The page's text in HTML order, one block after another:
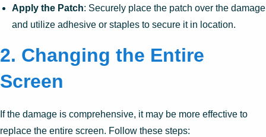
Apply the Patch: Securely place the patch over the damage
and utilize adhesive or staples to secure it in location.
2. Changing the Entire
Screen
If the damage is comprehensive, it may be more effective to
replace the entire screen. Follow these steps: